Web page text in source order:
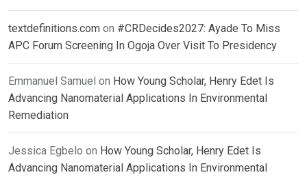
textdefinitions.com on #CRDecides2027: Ayade To Miss
APC Forum Screening In Ogoja Over Visit To Presidency
Emmanuel Samuel on How Young Scholar, Henry Edet Is
Advancing Nanomaterial Applications In Environmental
Remediation
Jessica Egbelo on How Young Scholar, Henry Edet Is
Advancing Nanomaterial Applications In Environmental